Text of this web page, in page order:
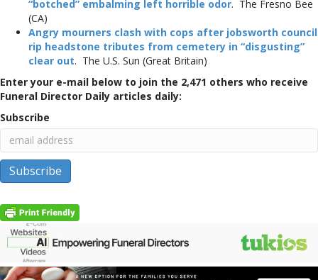
“botched” embalming left horrible odor. The Fresno Bee
(CA)
Angry mourners clash with cops after jobsworth council
rip headstone tributes from cemetery in “disgusting”
clear out. The U.S. Sun (Great Britain)
Enter your e-mail below to join the 2,471 others who receive
Funeral Director Daily articles daily:
Subscribe